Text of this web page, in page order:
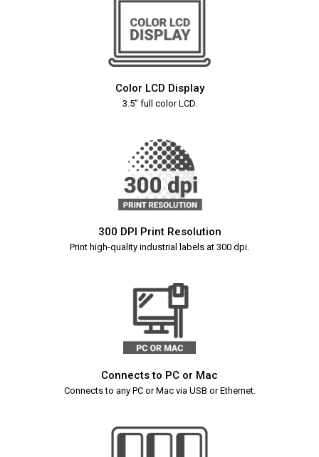
Color LCD Display
3.5” full color LCD.
300 DPI Print Resolution
Print high-quality industrial labels at 300 dpi.
Connects to PC or Mac
Connects to any PC or Mac via USB or Ethernet.